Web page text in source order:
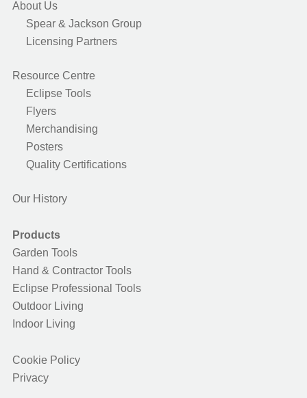
About Us
Spear & Jackson Group
Licensing Partners
Resource Centre
Eclipse Tools
Flyers
Merchandising
Posters
Quality Certifications
Our History
Products
Garden Tools
Hand & Contractor Tools
Eclipse Professional Tools
Outdoor Living
Indoor Living
Cookie Policy
Privacy